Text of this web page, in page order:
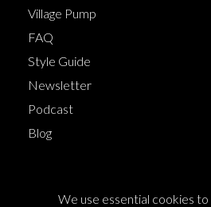
Village Pump
FAQ
Style Guide
Newsletter
Podcast
Blog
We use essential cookies